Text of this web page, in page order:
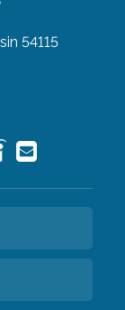
54115